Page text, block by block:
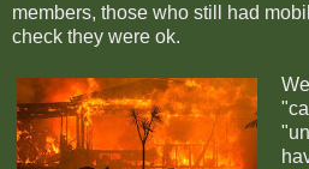
members, those who still had
check they were ok.